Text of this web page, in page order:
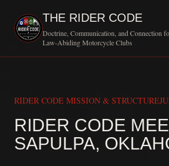
THE RIDER CODE
Doctrine, Communication, and Connection
Law-Abiding Motorcycle Clubs
RIDER CODE MISSION & STRUCTURE
RIDER CODE
SAPULPA,